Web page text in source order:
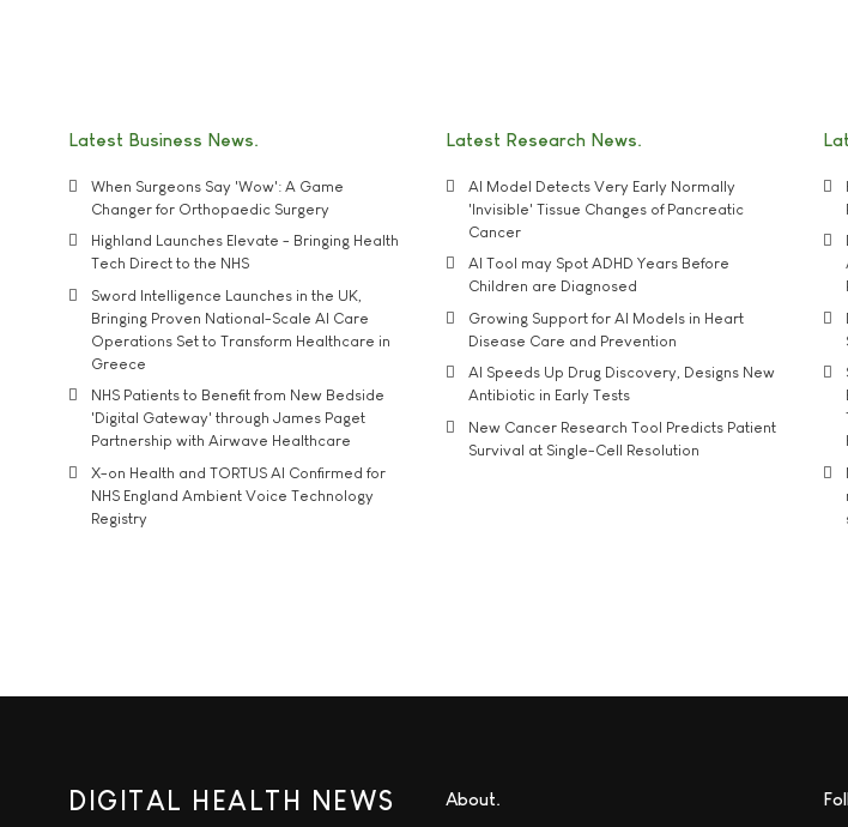
Latest Business News
When Surgeons Say 'Wow': A Game
Changer for Orthopaedic Surgery
Highland Launches Elevate - Bringing Health
Tech Direct to the NHS
Sword Intelligence Launches in the UK,
Bringing Proven National-Scale AI Care
Operations Set to Transform Healthcare in
Greece
NHS Patients to Benefit from New Bedside
'Digital Gateway' through James Paget
Partnership with Airwave Healthcare
X-on Health and TORTUS AI Confirmed for
NHS England Ambient Voice Technology
Registry
Latest Research News
AI Model Detects Very Early Normally
'Invisible' Tissue Changes of Pancreatic
Cancer
AI Tool may Spot ADHD Years Before
Children are Diagnosed
Growing Support for AI Models in Heart
Disease Care and Prevention
AI Speeds Up Drug Discovery, Designs New
Antibiotic in Early Tests
New Cancer Research Tool Predicts Patient
Survival at Single-Cell Resolution
DIGITAL HEALTH NEWS About